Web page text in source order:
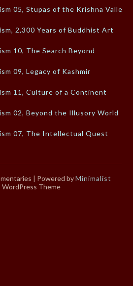
05, Stupas of the Krishna Valley
2,300 Years of Buddhist Art
10, The Search Beyond
09, Legacy of Kashmir
11, Culture of a Continent
02, Beyond the Illusory World
07, The Intellectual Quest
| Powered byMinimalist
WordPress Theme